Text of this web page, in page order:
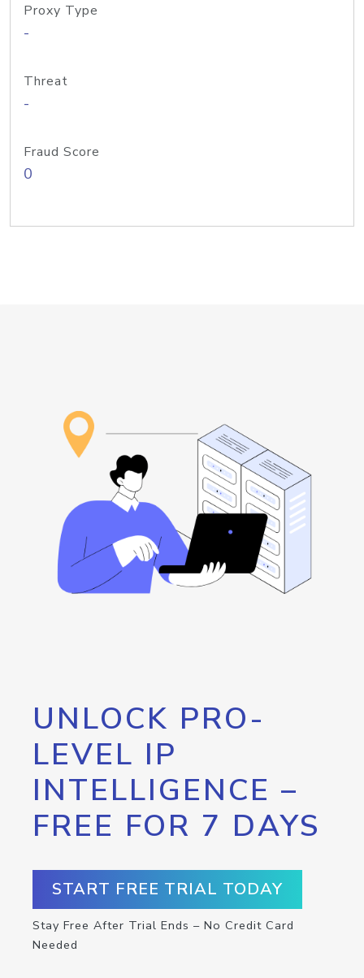
Proxy Type
-
Threat
-
Fraud Score
0
UNLOCK PRO-
LEVEL IP
INTELLIGENCE –
FREE FOR 7 DAYS
START FREE TRIAL TODAY
Stay Free After Trial Ends – No Credit Card
Needed